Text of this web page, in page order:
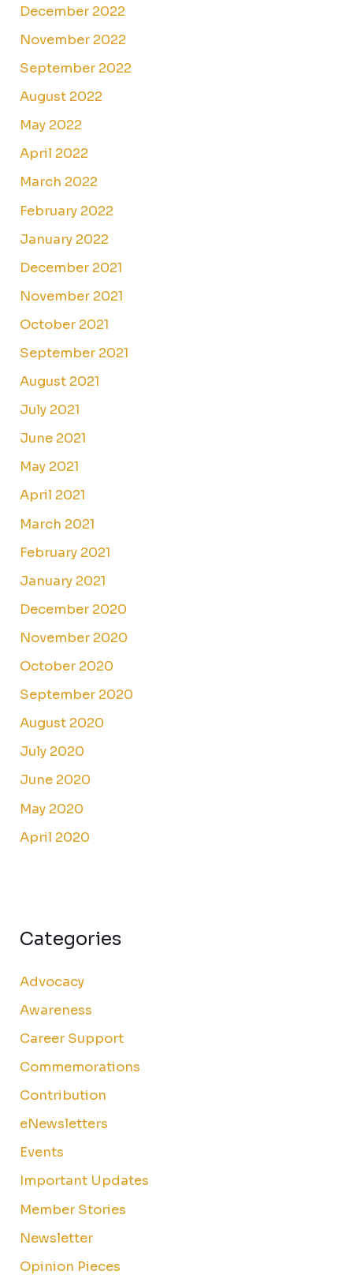
December 2022
November 2022
September 2022
August 2022
May 2022
April 2022
March 2022
February 2022
January 2022
December 2021
November 2021
October 2021
September 2021
August 2021
July 2021
June 2021
May 2021
April 2021
March 2021
February 2021
January 2021
December 2020
November 2020
October 2020
September 2020
August 2020
July 2020
June 2020
May 2020
April 2020
Categories
Advocacy
Awareness
Career Support
Commemorations
Contribution
eNewsletters
Events
Important Updates
Member Stories
Newsletter
Opinion Pieces